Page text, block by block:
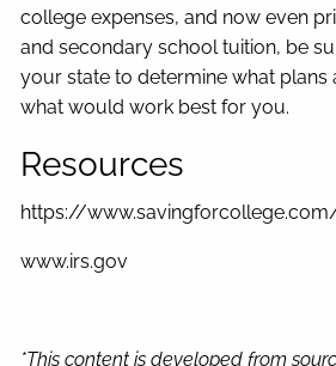
college expenses, and now even
and secondary school tuition, be
your state to determine what plans
what would work best for you.
Resources
https://
www.irs.gov
*This content is developed from